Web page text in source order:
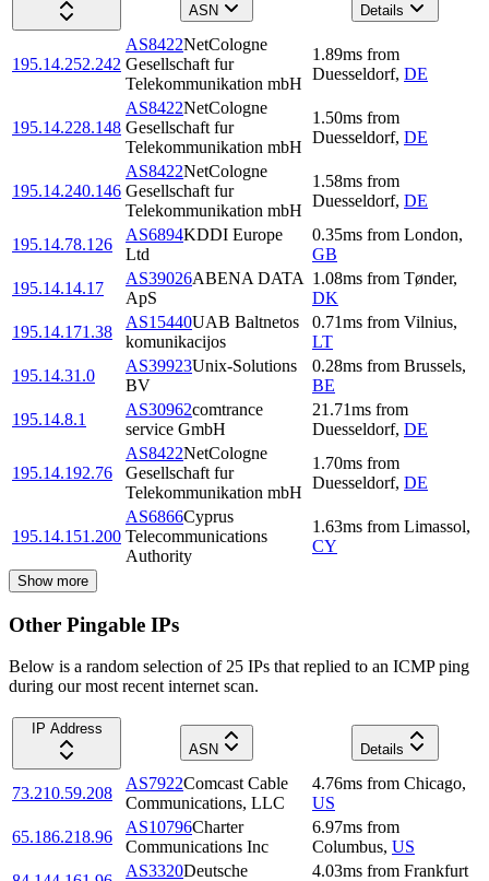
ASN
Details
195.14.252.242
AS8422NetCologne
Gesellschaft fur
Telekommunikation mbH
1.89ms from
Duesseldorf, DE
195.14.228.148
AS8422NetCologne
Gesellschaft fur
Telekommunikation mbH
1.50ms from
Duesseldorf, DE
195.14.240.146
AS8422NetCologne
Gesellschaft fur
Telekommunikation mbH
1.58ms from
Duesseldorf, DE
195.14.78.126
AS6894KDDI Europe
Ltd
0.35ms from London,
GB
195.14.14.17
AS39026ABENA DATA
ApS
1.08ms from Tønder,
DK
195.14.171.38
AS15440UAB Baltnetos
komunikacijos
0.71ms from Vilnius,
LT
195.14.31.0
AS39923Unix-Solutions
BV
0.28ms from Brussels,
BE
195.14.8.1
AS30962comtrance
service GmbH
21.71ms from
Duesseldorf, DE
195.14.192.76
AS8422NetCologne
Gesellschaft fur
Telekommunikation mbH
1.70ms from
Duesseldorf, DE
195.14.151.200
AS6866Cyprus
Telecommunications
Authority
1.63ms from Limassol,
CY
Show more
Other Pingable IPs
Below is a random selection of 25 IPs that replied to an ICMP ping
during our most recent internet scan.
IP Address
ASN
Details
73.210.59.208
AS7922Comcast Cable
Communications, LLC
4.76ms from Chicago,
US
65.186.218.96
AS10796Charter
Communications Inc
6.97ms from
Columbus, US
AS3320Deutsche 4.03ms from Frankfurt